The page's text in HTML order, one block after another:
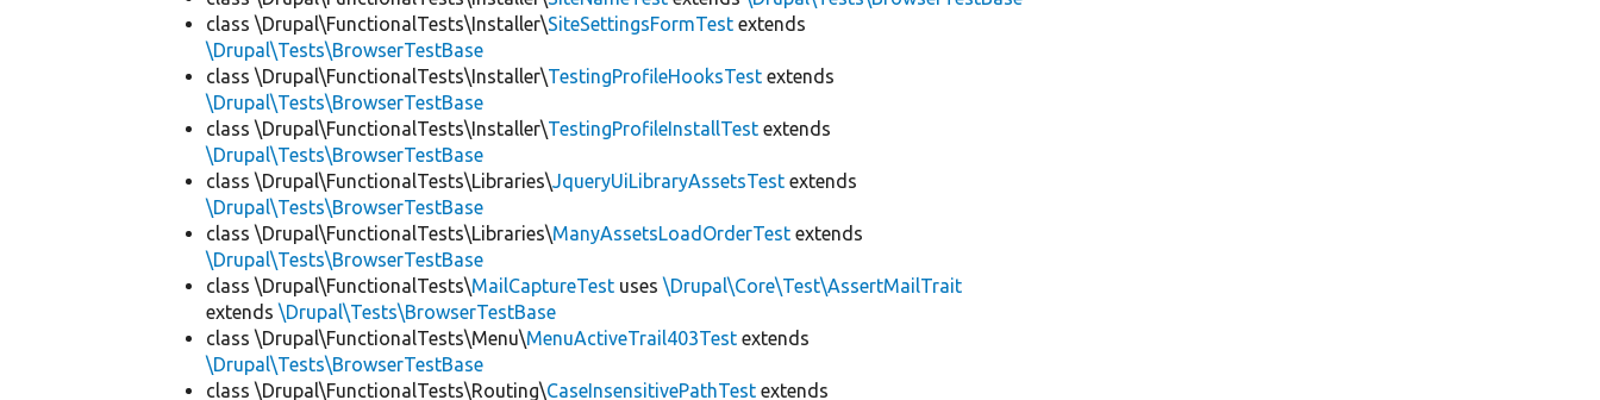
class \Drupal\FunctionalTests\Installer\SiteSettingsFormTest extends
\Drupal\Tests\BrowserTestBase
class \Drupal\FunctionalTests\Installer\TestingProfileHooksTest extends
\Drupal\Tests\BrowserTestBase
class \Drupal\FunctionalTests\Installer\TestingProfileInstallTest extends
\Drupal\Tests\BrowserTestBase
class \Drupal\FunctionalTests\Libraries\JqueryUiLibraryAssetsTest extends
\Drupal\Tests\BrowserTestBase
class \Drupal\FunctionalTests\Libraries\ManyAssetsLoadOrderTest extends
\Drupal\Tests\BrowserTestBase
class \Drupal\FunctionalTests\MailCaptureTest uses\Drupal\Core\Test\AssertMailTrait
extends\Drupal\Tests\BrowserTestBase
class \Drupal\FunctionalTests\Menu\MenuActiveTrail403Test extends
\Drupal\Tests\BrowserTestBase
class \Drupal\FunctionalTests\Routing\CaseInsensitivePathTest extends